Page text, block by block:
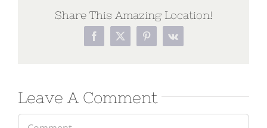
Share This Amazing Location!
Leave A Comment